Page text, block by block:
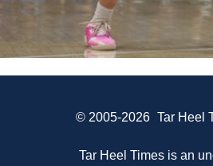
© 2005-2026 Tar Heel
Tar Heel Times is an